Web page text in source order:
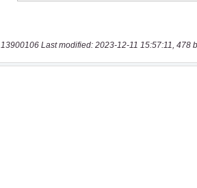
13900106 Last modified: 2023-12-11 15:57:11, 478